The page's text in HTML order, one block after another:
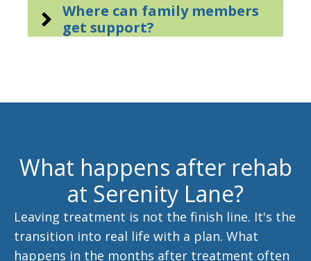
Where can family members
get support?
What happens after rehab
at Serenity Lane?
Leaving treatment is not the finish line. It's the
transition into real life with a plan. What
happens in the months after treatment often